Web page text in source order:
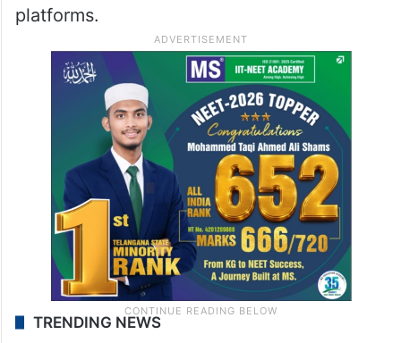
platforms.
TRENDING NEWS